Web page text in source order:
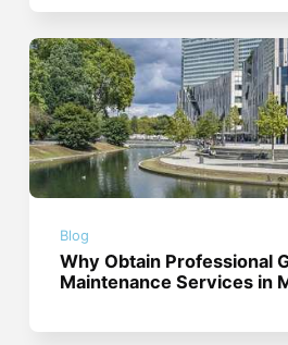
Blog
Why Obtain Professional
Maintenance Services in